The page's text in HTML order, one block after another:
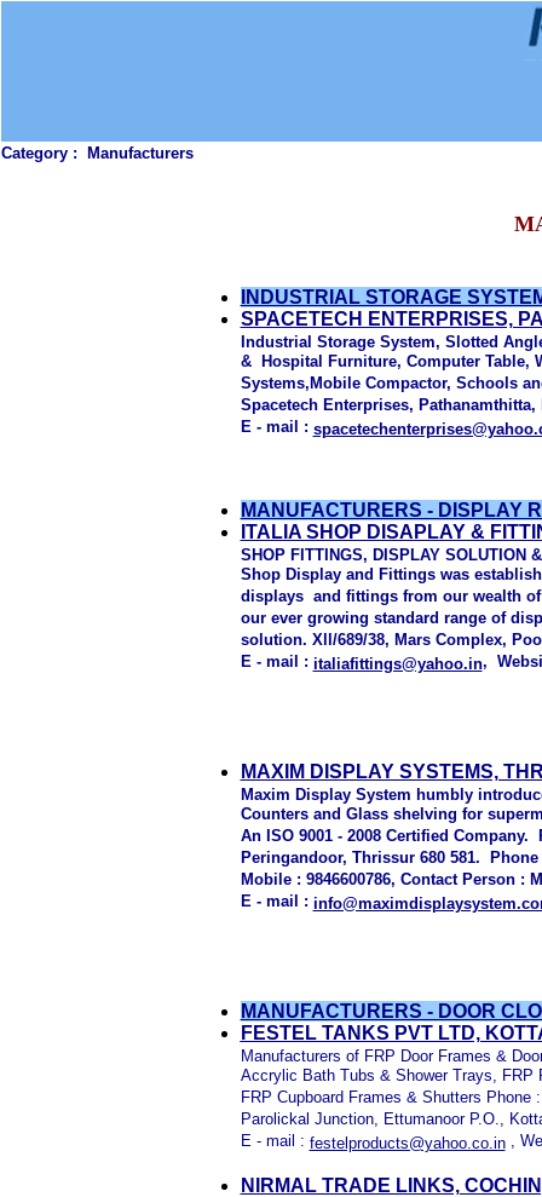
Category : Manufacturers
INDUSTRIAL STORAGE
SPACETECH ENTERPRISES,
Industrial Storage System, Slotted
& Hospital Furniture, Computer Table,
Systems,Mobile Compactor, Schools
Spacetech Enterprises,
E - mail :
MANUFACTURERS - DISPLAY
ITALIA SHOP DISAPLAY &
SHOP FITTINGS, DISPLAY SOLUTION
Shop Display and Fittings was
displays and fittings from our wealth
our ever growing standard range of
solution. Xll/689/38, Mars Complex,
E - mail : italiafittings@yahoo.in,
MAXIM DISPLAY SYSTEMS,
Maxim Display System humbly
Counters and Glass shelving for
An ISO 9001 - 2008 Certified
Peringandoor, Thrissur 680 581. Phone
Mobile : 9846600786, Contact Person :
E - mail :
MANUFACTURERS - DOOR
FESTEL TANKS PVT LTD,
Manufacturers of FRP Door Frames &
Accrylic Bath Tubs & Shower Trays,
FRP Cupboard Frames & Shutters Phone
Parolickal Junction, Ettumanoor P.O.,
E - mail : festelproducts@yahoo.co.in,
NIRMAL TRADE LINKS,